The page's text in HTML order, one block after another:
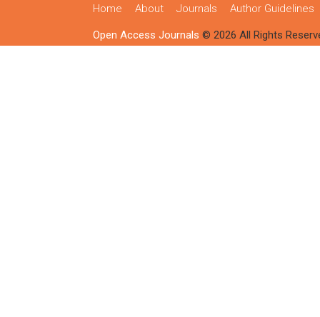
Home About Journals Author Guidelines
Open Access Journals © 2026 All Rights